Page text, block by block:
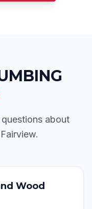
about
Fairview.
Wood